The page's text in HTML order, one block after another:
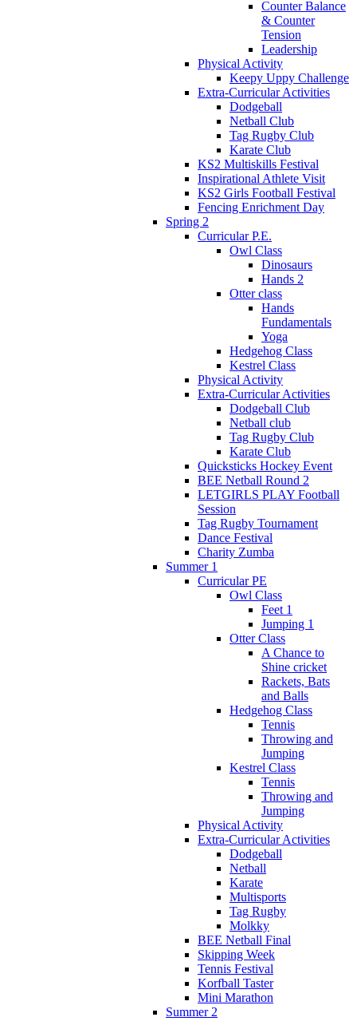
Counter Balance
& Counter
Tension
Leadership
Physical Activity
Keepy Uppy Challenge
Extra-Curricular Activities
Dodgeball
Netball Club
Tag Rugby Club
Karate Club
KS2 Multiskills Festival
Inspirational Athlete Visit
KS2 Girls Football Festival
Fencing Enrichment Day
Spring 2
Curricular P.E.
Owl Class
Dinosaurs
Hands 2
Otter class
Hands
Fundamentals
Yoga
Hedgehog Class
Kestrel Class
Physical Activity
Extra-Curricular Activities
Dodgeball Club
Netball club
Tag Rugby Club
Karate Club
Quicksticks Hockey Event
BEE Netball Round 2
LETGIRLS PLAY Football
Session
Tag Rugby Tournament
Dance Festival
Charity Zumba
Summer 1
Curricular PE
Owl Class
Feet 1
Jumping 1
Otter Class
A Chance to
Shine cricket
Rackets, Bats
and Balls
Hedgehog Class
Tennis
Throwing and
Jumping
Kestrel Class
Tennis
Throwing and
Jumping
Physical Activity
Extra-Curricular Activities
Dodgeball
Netball
Karate
Multisports
Tag Rugby
Molkky
BEE Netball Final
Skipping Week
Tennis Festival
Korfball Taster
Mini Marathon
Summer 2